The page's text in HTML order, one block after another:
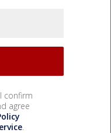
confirm
agree
.